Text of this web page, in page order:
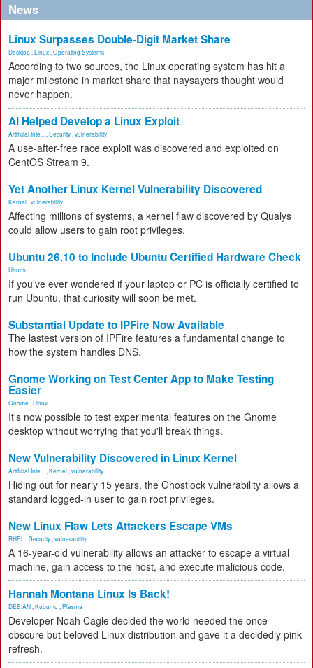
News
Linux Surpasses Double-Digit Market Share
Desktop Linux Operating Systems
According to two sources, the Linux operating system has hit a
major milestone in market share that naysayers thought would
never happen.
AI Helped Develop a Linux Exploit
Artificial Inte... Security vulnerability
A use-after-free race exploit was discovered and exploited on
CentOS Stream 9.
Yet Another Linux Kernel Vulnerability Discovered
Kernel vulnerability
Affecting millions of systems, a kernel flaw discovered by Qualys
could allow users to gain root privileges.
Ubuntu 26.10 to Include Ubuntu Certified Hardware Check
Ubuntu
If you've ever wondered if your laptop or PC is officially certified to
run Ubuntu, that curiosity will soon be met.
Substantial Update to IPFire Now Available
The lastest version of IPFire features a fundamental change to
how the system handles DNS.
Gnome Working on Test Center App to Make Testing
Easier
Gnome Linux
It's now possible to test experimental features on the Gnome
desktop without worrying that you'll break things.
New Vulnerability Discovered in Linux Kernel
Artificial Inte... Kernel vulnerability
Hiding out for nearly 15 years, the Ghostlock vulnerability allows a
standard logged-in user to gain root privileges.
New Linux Flaw Lets Attackers Escape VMs
RHEL Security vulnerability
A 16-year-old vulnerability allows an attacker to escape a virtual
machine, gain access to the host, and execute malicious code.
Hannah Montana Linux Is Back!
DEBIAN Kubuntu Plasma
Developer Noah Cagle decided the world needed the once
obscure but beloved Linux distribution and gave it a decidedly pink
refresh.